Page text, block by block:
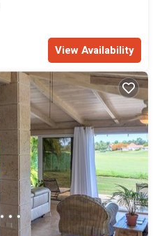
View Availability